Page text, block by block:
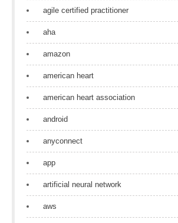
agile certified practitioner
aha
amazon
american heart
american heart association
android
anyconnect
app
artificial neural network
aws